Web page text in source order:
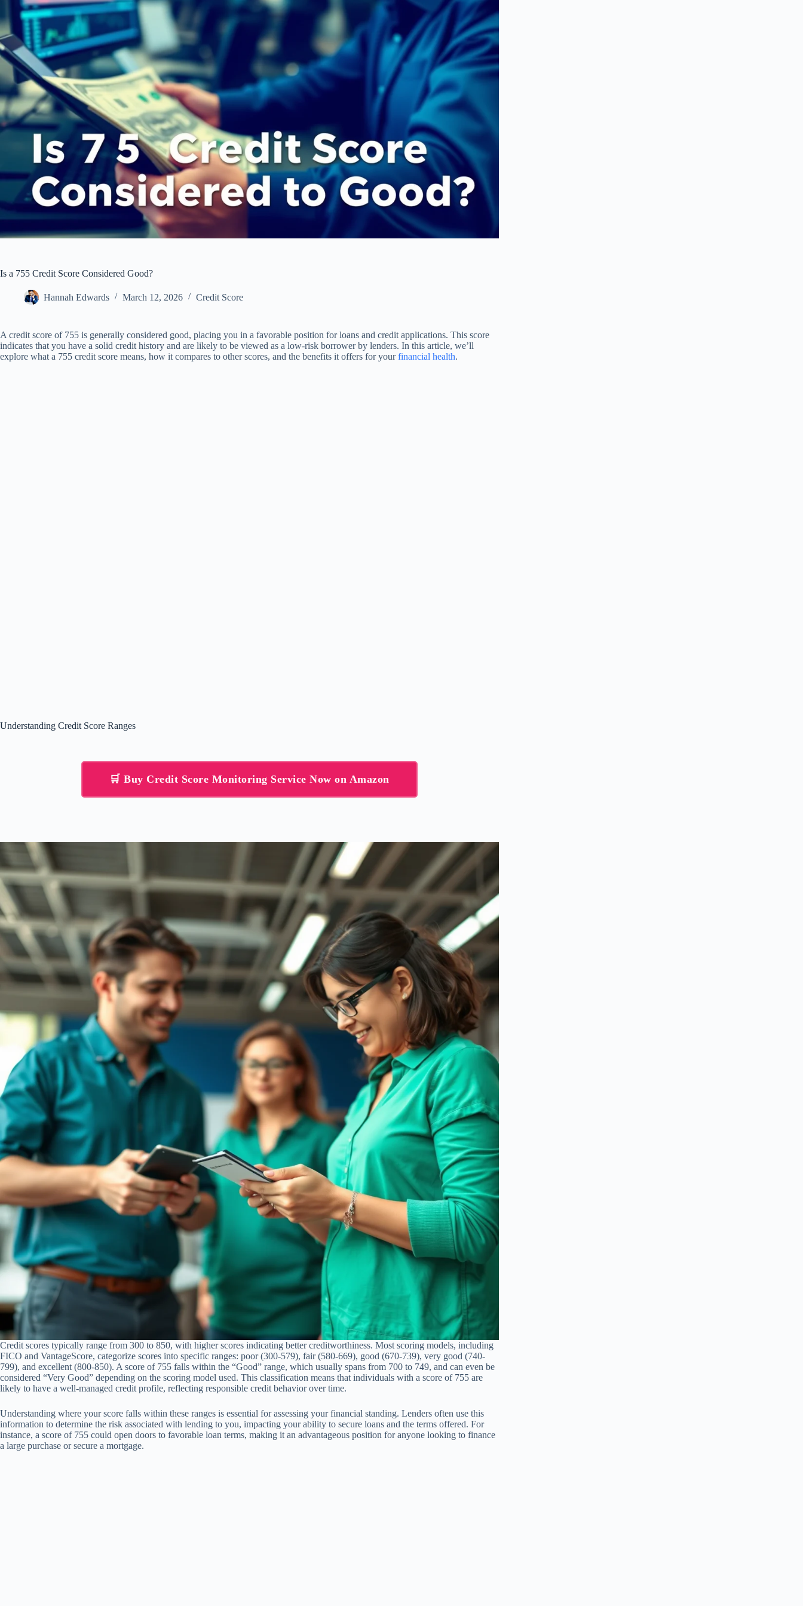
Is a 755 Credit Score Considered Good?
Hannah Edwards March 12, 2026 Credit Score
A credit score of 755 is generally considered good, placing you in a favorable position for loans and credit applications. This score
indicates that you have a solid credit history and are likely to be viewed as a low-risk borrower by lenders. In this article, we’ll
explore what a 755 credit score means, how it compares to other scores, and the benefits it offers for yourfinancial health.
Understanding Credit Score Ranges
🛒 Buy Credit Score Monitoring Service Now on Amazon
Credit scores typically range from 300 to 850, with higher scores indicating better creditworthiness. Most scoring models, including
FICO and VantageScore, categorize scores into specific ranges: poor (300-579), fair (580-669), good (670-739), very good (740-
799), and excellent (800-850). A score of 755 falls within the “Good” range, which usually spans from 700 to 749, and can even be
considered “Very Good” depending on the scoring model used. This classification means that individuals with a score of 755 are
likely to have a well-managed credit profile, reflecting responsible credit behavior over time.
Understanding where your score falls within these ranges is essential for assessing your financial standing. Lenders often use this
information to determine the risk associated with lending to you, impacting your ability to secure loans and the terms offered. For
instance, a score of 755 could open doors to favorable loan terms, making it an advantageous position for anyone looking to finance
a large purchase or secure a mortgage.